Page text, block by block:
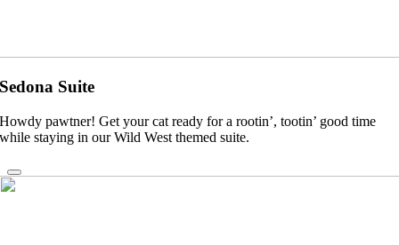
Sedona Suite
Howdy pawtner! Get your cat ready for a rootin’, tootin’ good time
while staying in our Wild West themed suite.